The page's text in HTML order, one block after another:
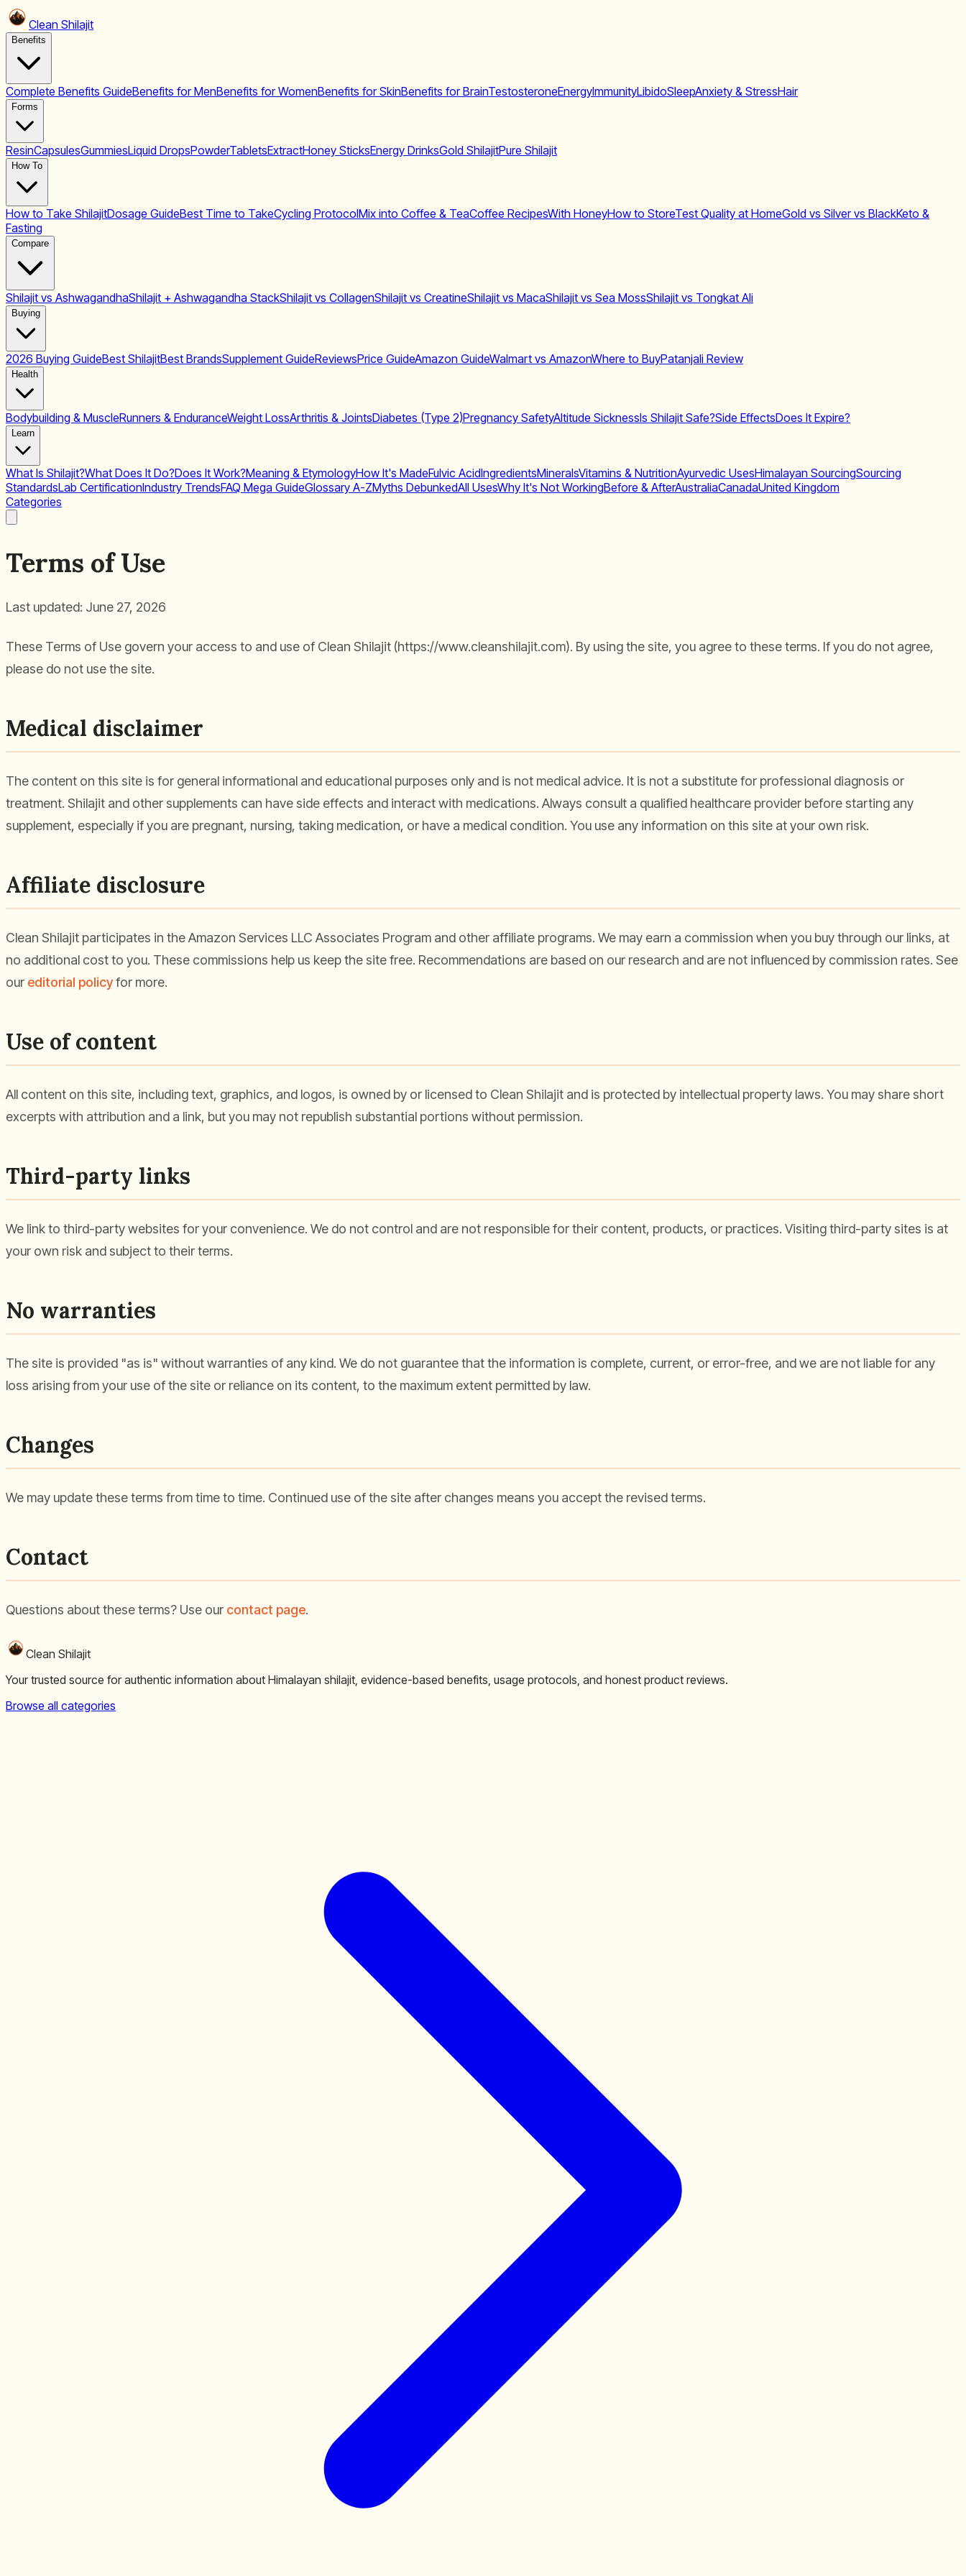
Clean Shilajit
Benefits
Complete Benefits GuideBenefits for MenBenefits for WomenBenefits for SkinBenefits for BrainTestosteroneEnergyImmunityLibidoSleepAnxiety & StressHair
Forms
ResinCapsulesGummiesLiquid DropsPowderTabletsExtractHoney SticksEnergy DrinksGold ShilajitPure Shilajit
How To
How to Take ShilajitDosage GuideBest Time to TakeCycling ProtocolMix into Coffee & TeaCoffee RecipesWith HoneyHow to StoreTest Quality at HomeGold vs Silver vs BlackKeto &
Fasting
Compare
Shilajit vs AshwagandhaShilajit + Ashwagandha StackShilajit vs CollagenShilajit vs CreatineShilajit vs MacaShilajit vs Sea MossShilajit vs Tongkat Ali
Buying
2026 Buying GuideBest ShilajitBest BrandsSupplement GuideReviewsPrice GuideAmazon GuideWalmart vs AmazonWhere to BuyPatanjali Review
Health
Bodybuilding & MuscleRunners & EnduranceWeight LossArthritis & JointsDiabetes (Type 2)Pregnancy SafetyAltitude SicknessIs Shilajit Safe?Side EffectsDoes It Expire?
Learn
What Is Shilajit?What Does It Do?Does It Work?Meaning & EtymologyHow It's MadeFulvic AcidIngredientsMineralsVitamins & NutritionAyurvedic UsesHimalayan SourcingSourcing
StandardsLab CertificationIndustry TrendsFAQ Mega GuideGlossary A-ZMyths DebunkedAll UsesWhy It's Not WorkingBefore & AfterAustraliaCanadaUnited Kingdom
Categories
Terms of Use
Last updated: June 27, 2026
These Terms of Use govern your access to and use of Clean Shilajit (https://www.cleanshilajit.com). By using the site, you agree to these terms. If you do not agree,
please do not use the site.
Medical disclaimer
The content on this site is for general informational and educational purposes only and is not medical advice. It is not a substitute for professional diagnosis or
treatment. Shilajit and other supplements can have side effects and interact with medications. Always consult a qualified healthcare provider before starting any
supplement, especially if you are pregnant, nursing, taking medication, or have a medical condition. You use any information on this site at your own risk.
Affiliate disclosure
Clean Shilajit participates in the Amazon Services LLC Associates Program and other affiliate programs. We may earn a commission when you buy through our links, at
no additional cost to you. These commissions help us keep the site free. Recommendations are based on our research and are not influenced by commission rates. See
our editorial policyfor more.
Use of content
All content on this site, including text, graphics, and logos, is owned by or licensed to Clean Shilajit and is protected by intellectual property laws. You may share short
excerpts with attribution and a link, but you may not republish substantial portions without permission.
Third-party links
We link to third-party websites for your convenience. We do not control and are not responsible for their content, products, or practices. Visiting third-party sites is at
your own risk and subject to their terms.
No warranties
The site is provided "as is" without warranties of any kind. We do not guarantee that the information is complete, current, or error-free, and we are not liable for any
loss arising from your use of the site or reliance on its content, to the maximum extent permitted by law.
Changes
We may update these terms from time to time. Continued use of the site after changes means you accept the revised terms.
Contact
Questions about these terms? Use our contact page.
Clean Shilajit
Your trusted source for authentic information about Himalayan shilajit, evidence-based benefits, usage protocols, and honest product reviews.
Browse all categories